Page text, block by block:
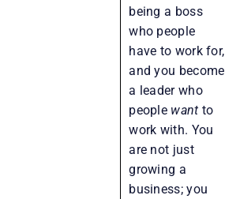
being a boss
who people
have to work for,
and you become
a leader who
people want to
work with. You
are not just
growing a
business; you